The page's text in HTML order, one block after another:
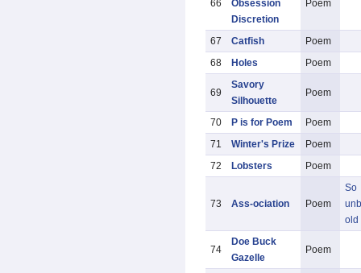
66
Obsession
Discretion
Poem
67 Catfish
Poem
68
Holes Poem
69
Savory
Silhouette
Poem
70 P is for Poem
Poem
71
Winter's Prize
Poem
72
Lobsters Poem
73 Ass-ociation Poem
So
old
74
Doe Buck
Gazelle
Poem